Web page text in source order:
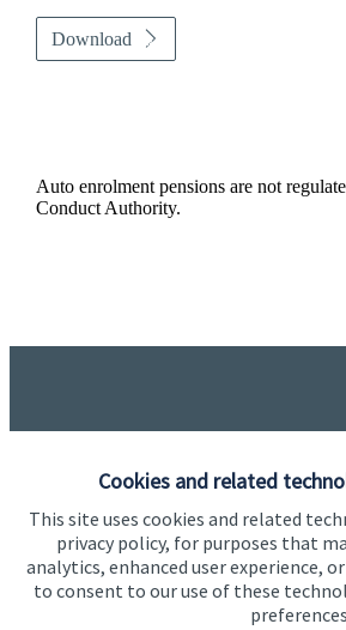
Cookies and related
This site uses cookies and related
privacy policy, for purposes that
analytics, enhanced user experience,
to consent to our use of these
Download
Auto enrolment pensions are not
Conduct Authority.
Got a
Do get in touch with us if you
information about these services,
financial planning